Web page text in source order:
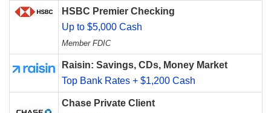
HSBC Premier Checking
Up to $5,000 Cash
Member FDIC
Raisin: Savings, CDs, Money Market
Top Bank Rates + $1,200 Cash
Chase Private Client